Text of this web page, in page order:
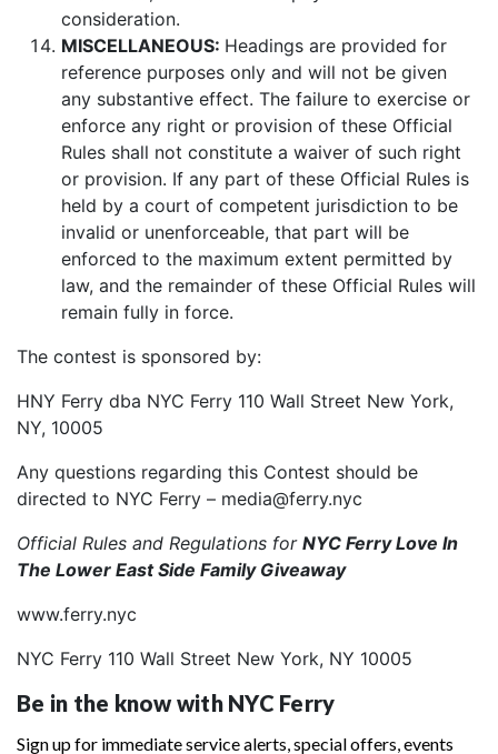
consideration.
MISCELLANEOUS: Headings are provided for
reference purposes only and will not be given
any substantive effect. The failure to exercise or
enforce any right or provision of these Official
Rules shall not constitute a waiver of such right
or provision. If any part of these Official Rules is
held by a court of competent jurisdiction to be
invalid or unenforceable, that part will be
enforced to the maximum extent permitted by
law, and the remainder of these Official Rules will
remain fully in force.
The contest is sponsored by:
HNY Ferry dba NYC Ferry 110 Wall Street New York,
NY, 10005
Any questions regarding this Contest should be
directed to NYC Ferry – media@ferry.nyc
Official Rules and Regulations for NYC Ferry Love In
The Lower East Side Family Giveaway
www.ferry.nyc
NYC Ferry 110 Wall Street New York, NY 10005